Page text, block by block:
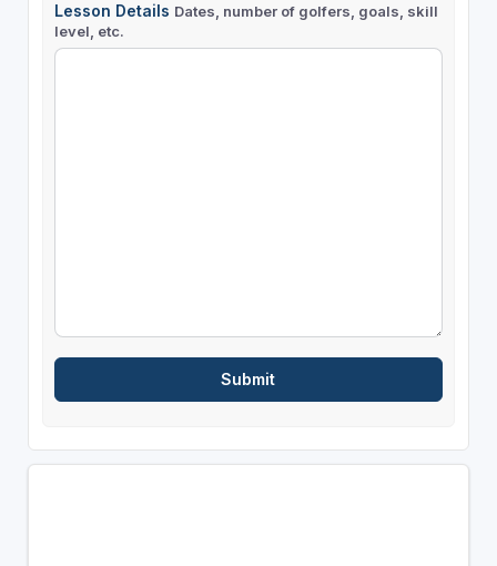
Lesson Details Dates, number of golfers, goals, skill
level, etc.